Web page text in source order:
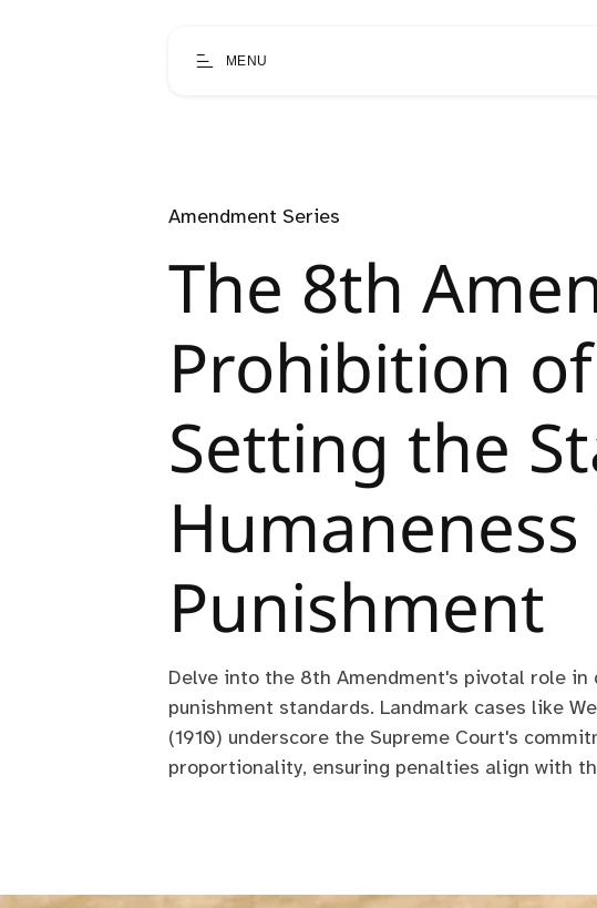
MENU
Amendment Series
The 8th
Prohibition
Setting the
Humaneness
Punishment
Delve into the 8th Amendment's pivotal role in
punishment standards. Landmark cases like
(1910) underscore the Supreme Court's
proportionality, ensuring penalties align with